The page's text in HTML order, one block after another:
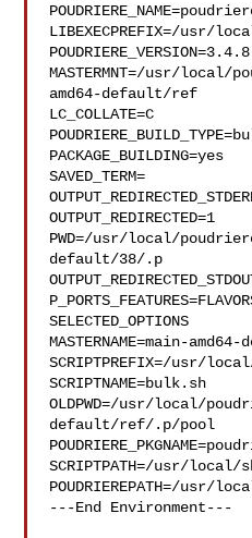
LIBEXECPREFIX=/usr/
POUDRIERE_VERSION=3.4.8
MASTERMNT=/usr/
amd64-default/ref
LC_COLLATE=C
PACKAGE_BUILDING=yes
SAVED_TERM=
OUTPUT_REDIRECTED=1
PWD=/usr/local/
default/38/.p
SELECTED_OPTIONS
MASTERNAME=main-
SCRIPTPREFIX=/usr/
SCRIPTNAME=bulk.sh
OLDPWD=/usr/local/
default/ref/.p/pool
SCRIPTPATH=/usr/
POUDRIEREPATH=/usr/
---End Environment---